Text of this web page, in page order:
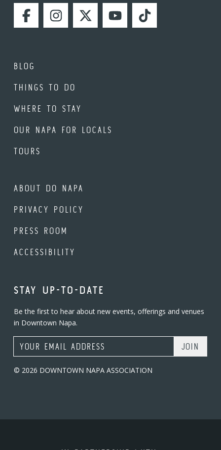
FACEBOOKINSTAGRAMTWITTERYOUTUBETIKTOK
BLOG
THINGS TO DO
WHERE TO STAY
OUR NAPA FOR LOCALS
TOURS
ABOUT DO NAPA
PRIVACY POLICY
PRESS ROOM
ACCESSIBILITY
STAY UP-TO-DATE
Be the first to hear about new events, offerings and venues
in Downtown Napa.
Email Address
© 2026 DOWNTOWN NAPA ASSOCIATION